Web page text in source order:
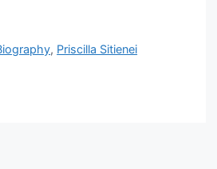
, Priscilla Sitienei